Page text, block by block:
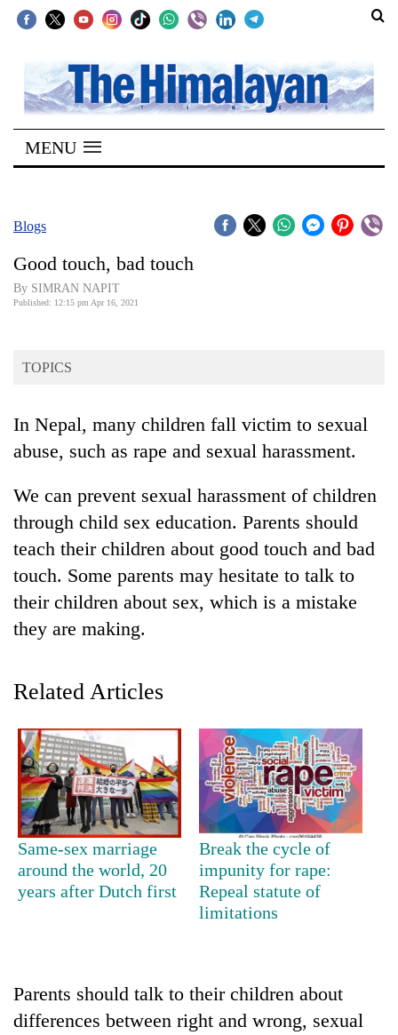
SECTIONS
Home
Kathmandu
Covid
Connect
Opinion
Cup
Sports
Entertainment
Lifestyle
Science&Tech
Blog
MENU
Blogs
Good touch, bad touch
By SIMRAN NAPIT
Published: 12:15 pm Apr 16, 2021
TOPICS
In Nepal, many children fall victim to sexual
abuse, such as rape and sexual harassment.
We can prevent sexual harassment of children
through child sex education. Parents should
teach their children about good touch and bad
touch. Some parents may hesitate to talk to
their children about sex, which is a mistake
they are making.
Related Articles
Same-sex marriage
around the world, 20
years after Dutch first
Break the cycle of
impunity for rape:
Repeal statute of
limitations
Parents should talk to their children about
differences between right and wrong, sexual